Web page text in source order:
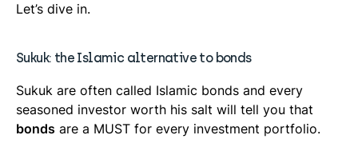
Let’s dive in.
Sukuk: the Islamic alternative to bonds
Sukuk are often called Islamic bonds and every
seasoned investor worth his salt will tell you that
bonds are a MUST for every investment portfolio.